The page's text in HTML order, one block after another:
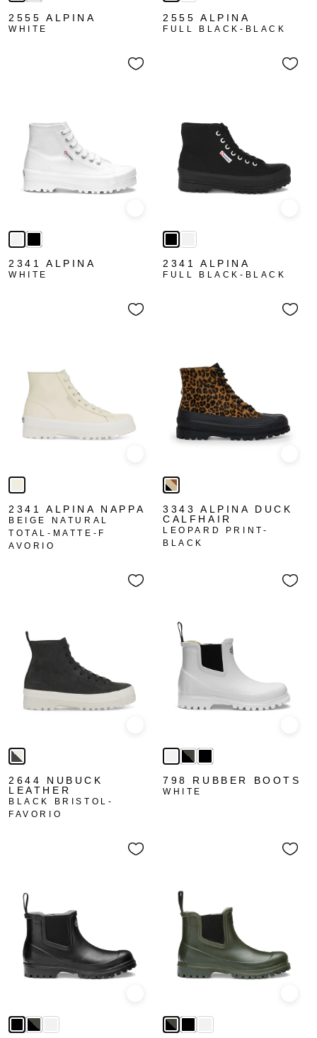
2555 ALPINA
WHITE
2555 ALPINA
FULL BLACK-BLACK
2341 ALPINA
WHITE
2341 ALPINA
FULL BLACK-BLACK
2341 ALPINA NAPPA
BEIGE NATURAL
TOTAL-MATTE-F
AVORIO
3343 ALPINA DUCK
CALFHAIR
LEOPARD PRINT-
BLACK
2644 NUBUCK
LEATHER
BLACK BRISTOL-
FAVORIO
798 RUBBER BOOTS
WHITE